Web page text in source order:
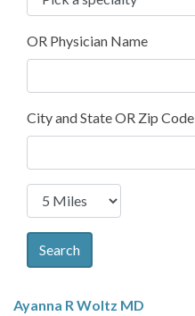
OR Physician Name
City and State OR Zip Code
Search
Ayanna R Woltz MD